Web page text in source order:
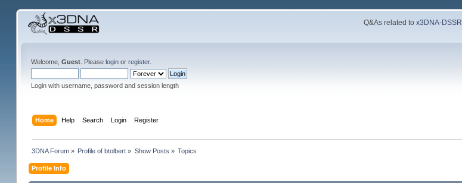
Q&As related tox3DNA-DSSR
Welcome, Guest. Please loginor register.
Login with username, password and session length
Home Help Search Login Register
3DNA Forum » Profile of btolbert » Show Posts » Topics
Profile Info